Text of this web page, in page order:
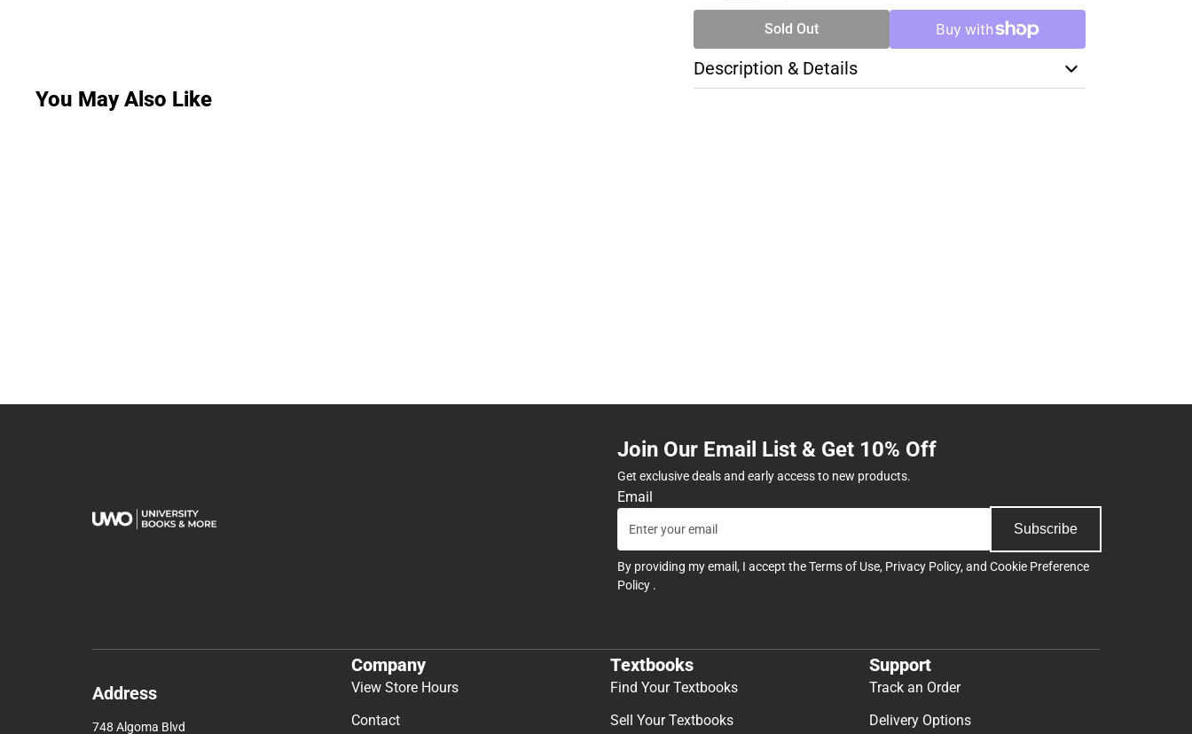
Sold Out
Description & Details
You May Also Like
Join Our Email List & Get 10% Off
Get exclusive deals and early access to new products.
Email
Subscribe
By providing my email, I accept theTerms of Use, Privacy Policy, and Cookie Preference
Policy .
Address
748 Algoma Blvd
Company
View Store Hours
Contact
Textbooks
Find Your Textbooks
Sell Your Textbooks
Support
Track an Order
Delivery Options